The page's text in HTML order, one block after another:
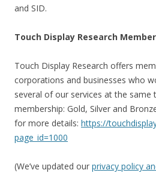
and SID.
Touch Display Research
Touch Display Research offers
corporations and businesses who
several of our services at the same
membership: Gold, Silver and
for more details: https://
page_id=1000
(We’ve updated our privacy policy